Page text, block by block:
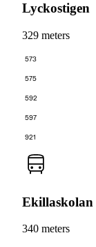
Lyckostigen
329 meters
573
575
592
597
921
Ekillaskolan
340 meters